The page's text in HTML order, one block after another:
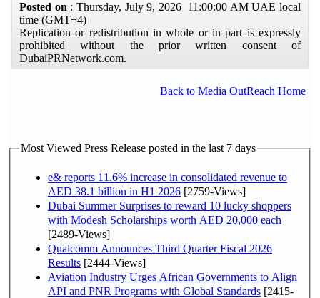
Posted on : Thursday, July 9, 2026 11:00:00 AM UAE local
time (GMT+4)
Replication or redistribution in whole or in part is expressly
prohibited without the prior written consent of
DubaiPRNetwork.com.
Back to Media OutReach Home
Most Viewed Press Release posted in the last 7 days
e& reports 11.6% increase in consolidated revenue to
AED 38.1 billion in H1 2026 [2759-Views]
Dubai Summer Surprises to reward 10 lucky shoppers
with Modesh Scholarships worth AED 20,000 each
[2489-Views]
Qualcomm Announces Third Quarter Fiscal 2026
Results [2444-Views]
Aviation Industry Urges African Governments to Align
API and PNR Programs with Global Standards [2415-